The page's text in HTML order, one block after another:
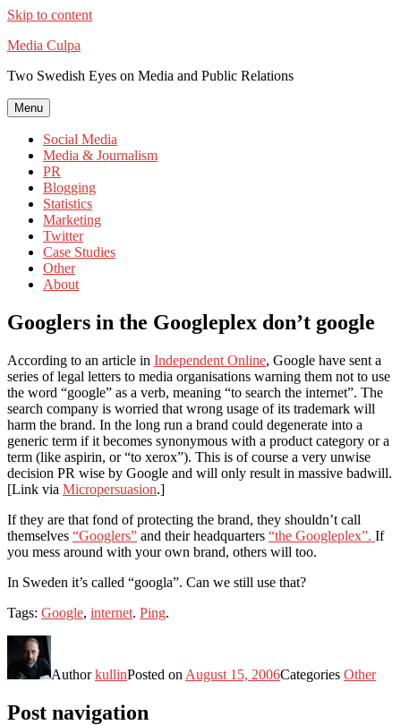
Skip to content
Media Culpa
Two Swedish Eyes on Media and Public Relations
Menu
Social Media
Media & Journalism
PR
Blogging
Statistics
Marketing
Twitter
Case Studies
Other
About
Googlers in the Googleplex don’t google
According to an article in Independent Online, Google have sent a
series of legal letters to media organisations warning them not to use
the word “google” as a verb, meaning “to search the internet”. The
search company is worried that wrong usage of its trademark will
harm the brand. In the long run a brand could degenerate into a
generic term if it becomes synonymous with a product category or a
term (like aspirin, or “to xerox”). This is of course a very unwise
decision PR wise by Google and will only result in massive badwill.
[Link via Micropersuasion.]
If they are that fond of protecting the brand, they shouldn’t call
themselves “Googlers” and their headquarters “the Googleplex”. If
you mess around with your own brand, others will too.
In Sweden it’s called “googla”. Can we still use that?
Tags: Google, internet. Ping.
AuthorkullinPosted on August 15, 2006Categories Other
Post navigation